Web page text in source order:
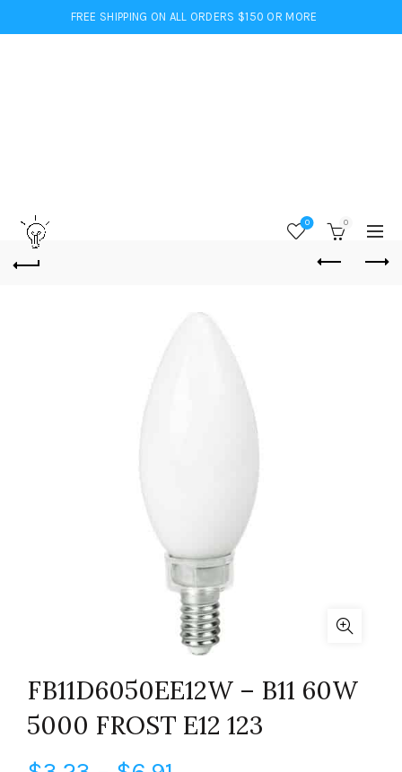
FREE SHIPPING ON ALL ORDERS $150 OR MORE
0 0
FB11D6050EE12W – B11 60W
5000 FROST E12 123